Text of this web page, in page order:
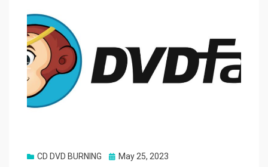
CD DVD BURNING
Posted
May 25, 2023